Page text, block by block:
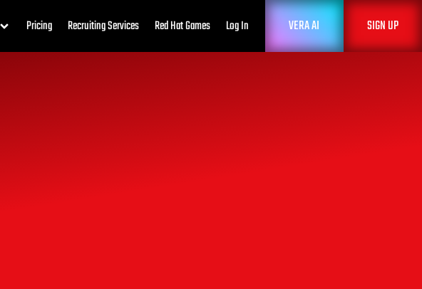
Pricing Recruiting Services Red Hat Games Log In VERA AI SIGN UP